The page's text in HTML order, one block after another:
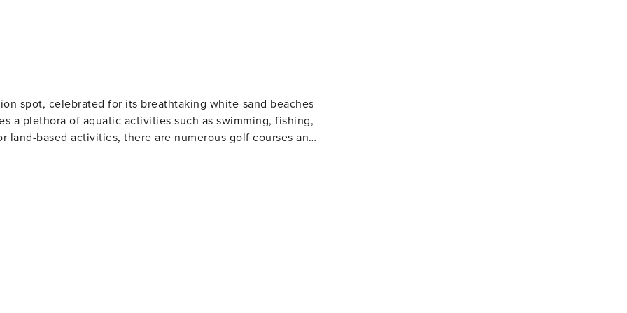
spot, celebrated for its breathtaking white-sand beaches
a plethora of aquatic activities such as swimming, fishing,
based activities, there are numerous golf courses and